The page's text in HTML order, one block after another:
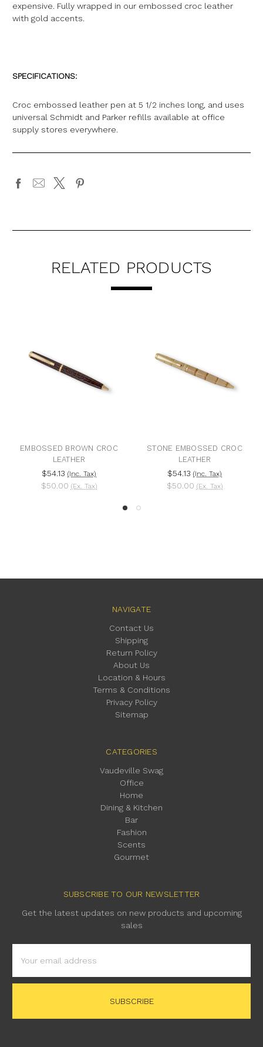
expensive. Fully wrapped in our embossed croc leather
with gold accents.
SPECIFICATIONS:
Croc embossed leather pen at 5 1/2 inches long, and uses
universal Schmidt and Parker refills available at office
supply stores everywhere.
RELATED PRODUCTS
EMBOSSED CROC
(Inc. Tax)
(Ex. Tax)
BLUE EMBOSSED PYTHON
(Inc. Tax)
(Ex. Tax)
NAVIGATE
Contact Us
Shipping
Return Policy
About Us
Location & Hours
Terms & Conditions
Privacy Policy
Sitemap
CATEGORIES
Vaudeville Swag
Office
Home
Dining & Kitchen
Bar
Fashion
Scents
Gourmet
SUBSCRIBE TO OUR NEWSLETTER
Get the latest updates on new products and upcoming
sales
Address